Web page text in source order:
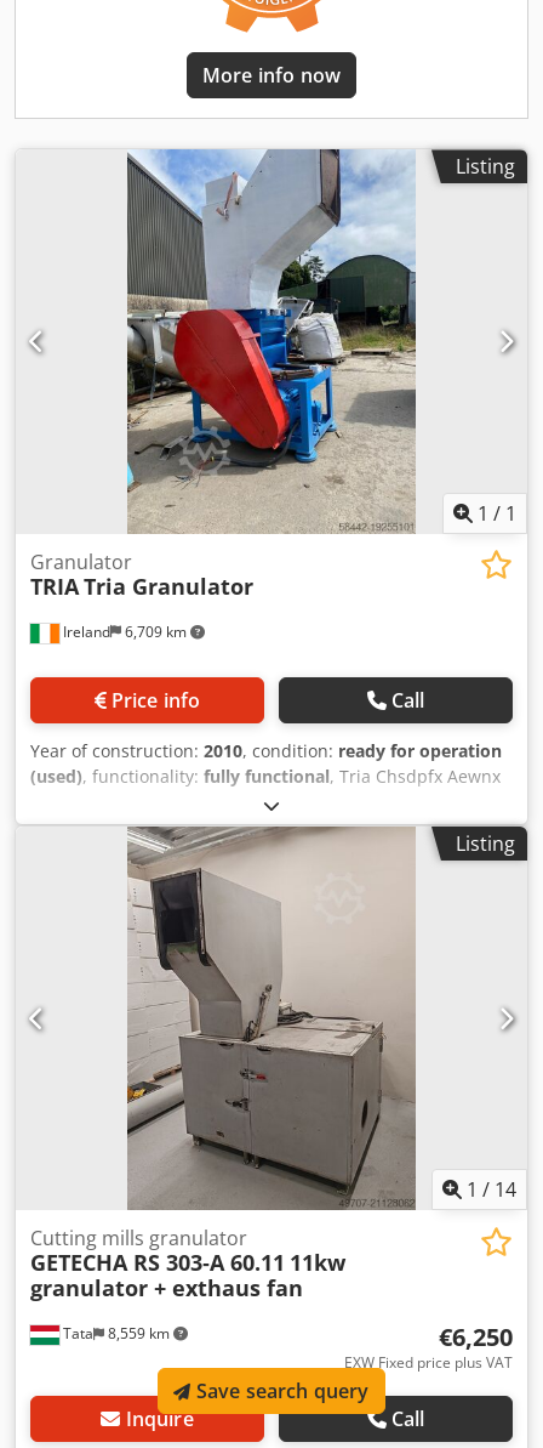
More info now
Listing
1 / 1
Ireland 6,709 km
Granulator
TRIATria Granulator
Price info Call
Year of construction: 2010, condition: ready for operation
(used), functionality: fully functional, Tria Chsdpfx Aewnx
H Sshiea Model: 70 kW Condition: ready for operation
(used) RIA S.p.A. Ideal for medium-to-high throughput
applications. Designed for efficient inline or standalone
size reduction of sheet, cups, profiles, and other plastic
waste. Construction: Built-heavy-duty, suitable for inline
integration under thermoformers or as standalone units.
Listing
1 / 14
Tata 8,559 km
Cutting mills granulator
GETECHA RS 303‑A 60.11 11kw
granulator + exthaus fan
€6,250
EXW Fixed price plus VAT
Inquire Call
Save search query